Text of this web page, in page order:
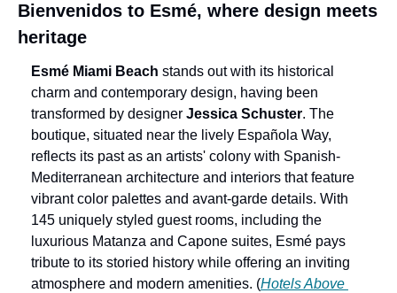
Bienvenidos to Esmé, where design meets
heritage
Esmé Miami Beach stands out with its historical
charm and contemporary design, having been
transformed by designer Jessica Schuster. The
boutique, situated near the lively Española Way,
reflects its past as an artists' colony with Spanish-
Mediterranean architecture and interiors that feature
vibrant color palettes and avant-garde details. With
145 uniquely styled guest rooms, including the
luxurious Matanza and Capone suites, Esmé pays
tribute to its storied history while offering an inviting
atmosphere and modern amenities. (Hotels Above